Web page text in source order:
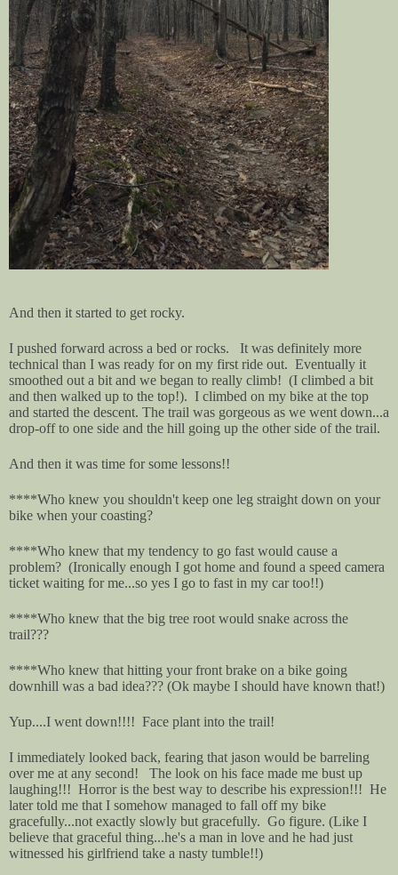
And then it started to get rocky.
I pushed forward across a bed or rocks. It was definitely more
technical than I was ready for on my first ride out. Eventually it
smoothed out a bit and we began to really climb! (I climbed a bit
and then walked up to the top!). I climbed on my bike at the top
and started the descent. The trail was gorgeous as we went down...a
drop-off to one side and the hill going up the other side of the trail.
And then it was time for some lessons!!
****Who knew you shouldn't keep one leg straight down on your
bike when your coasting?
****Who knew that my tendency to go fast would cause a
problem? (Ironically enough I got home and found a speed camera
ticket waiting for me...so yes I go to fast in my car too!!)
****Who knew that the big tree root would snake across the
trail???
****Who knew that hitting your front brake on a bike going
downhill was a bad idea??? (Ok maybe I should have known that!)
Yup....I went down!!!! Face plant into the trail!
I immediately looked back, fearing that jason would be barreling
over me at any second! The look on his face made me bust up
laughing!!! Horror is the best way to describe his expression!!! He
later told me that I somehow managed to fall off my bike
gracefully...not exactly slowly but gracefully. Go figure. (Like I
believe that graceful thing...he's a man in love and he had just
witnessed his girlfriend take a nasty tumble!!)